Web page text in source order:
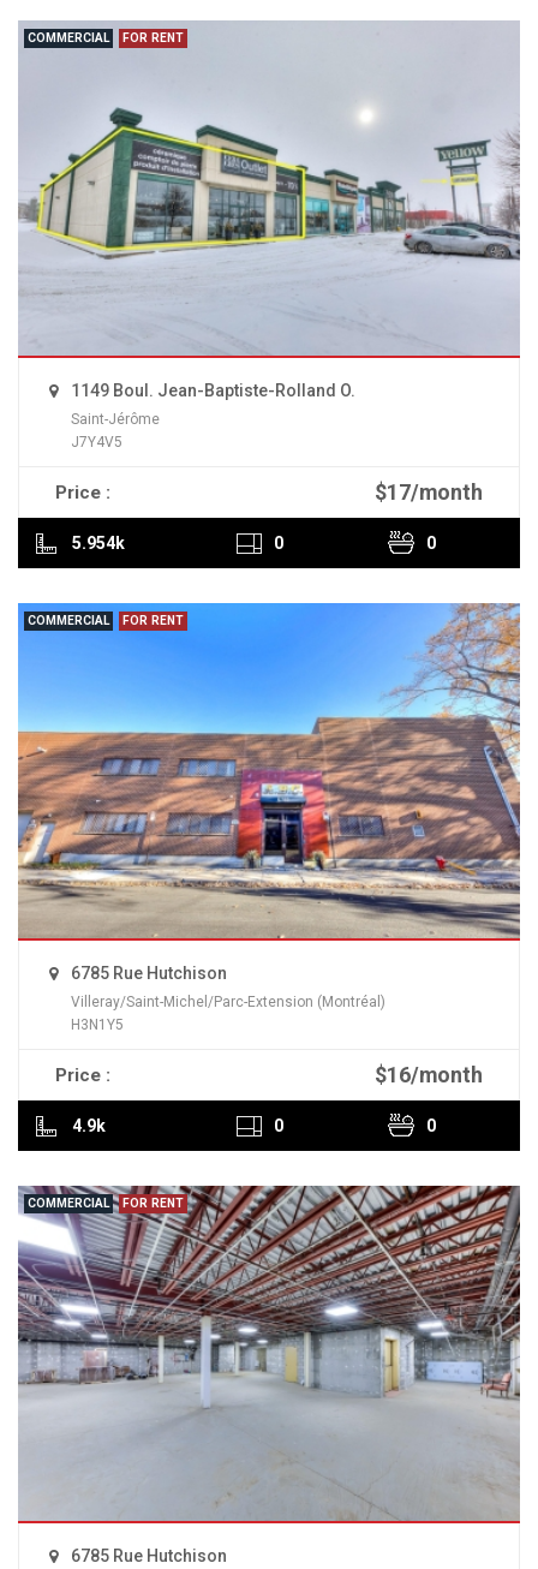
COMMERCIAL FOR RENT
1149 Boul. Jean-Baptiste-Rolland O.
Saint-Jérôme
J7Y4V5
Price : $17/month
5.954k 0 0
COMMERCIAL FOR RENT
6785 Rue Hutchison
Villeray/Saint-Michel/Parc-Extension (Montréal)
H3N1Y5
Price : $16/month
4.9k 0 0
COMMERCIAL FOR RENT
6785 Rue Hutchison